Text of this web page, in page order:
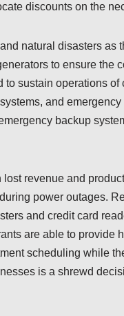
discounts on the
natural disasters as
to ensure the
sustain operations
and
backup
revenue and
power outages.
and credit card
are able to provide
scheduling while
is a shrewd